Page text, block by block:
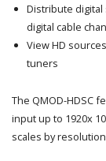
Distribute digital
digital cable
View HD
tuners
The QMOD-HDSC
input up to 1920x
scales by